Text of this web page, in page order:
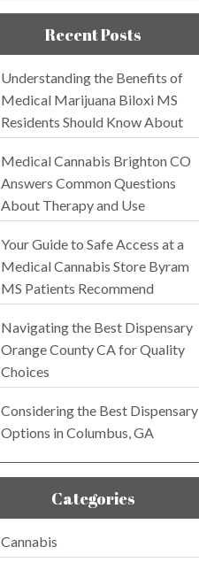
Recent Posts
Understanding the Benefits of
Medical Marijuana Biloxi MS
Residents Should Know About
Medical Cannabis Brighton CO
Answers Common Questions
About Therapy and Use
Your Guide to Safe Access at a
Medical Cannabis Store Byram
MS Patients Recommend
Navigating the Best Dispensary
Orange County CA for Quality
Choices
Considering the Best Dispensary
Options in Columbus, GA
Categories
Cannabis